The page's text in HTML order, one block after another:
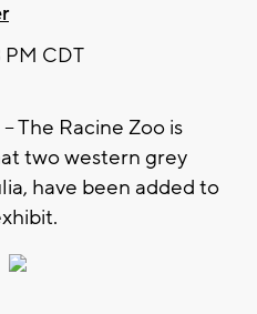
PM CDT
The Racine Zoo is
two western grey
have been added to